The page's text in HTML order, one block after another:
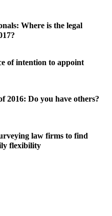
Where is the legal
of intention to appoint
2016: Do you have others?
law firms to find
flexibility